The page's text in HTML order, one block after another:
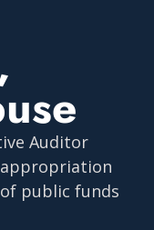
Auditor
public funds